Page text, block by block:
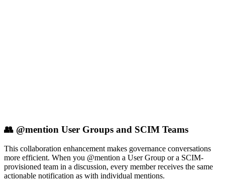
👥 @mention User Groups and SCIM Teams
This collaboration enhancement makes governance conversations
more efficient. When you @mention a User Group or a SCIM-
provisioned team in a discussion, every member receives the same
actionable notification as with individual mentions.